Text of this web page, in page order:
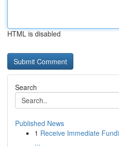
HTML is disabled
Search
Published News
1 Receive Immediate
...